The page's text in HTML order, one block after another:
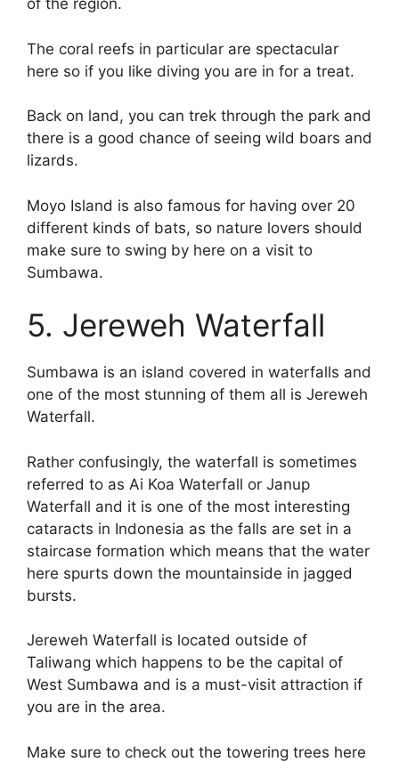
of the region.
The coral reefs in particular are spectacular
here so if you like diving you are in for a treat.
Back on land, you can trek through the park and
there is a good chance of seeing wild boars and
lizards.
Moyo Island is also famous for having over 20
different kinds of bats, so nature lovers should
make sure to swing by here on a visit to
Sumbawa.
5. Jereweh Waterfall
Sumbawa is an island covered in waterfalls and
one of the most stunning of them all is Jereweh
Waterfall.
Rather confusingly, the waterfall is sometimes
referred to as Ai Koa Waterfall or Janup
Waterfall and it is one of the most interesting
cataracts in Indonesia as the falls are set in a
staircase formation which means that the water
here spurts down the mountainside in jagged
bursts.
Jereweh Waterfall is located outside of
Taliwang which happens to be the capital of
West Sumbawa and is a must-visit attraction if
you are in the area.
Make sure to check out the towering trees here